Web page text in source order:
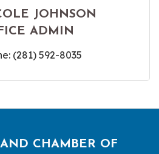
JOHNSON
ADMIN
(281) 592-8035
CHAMBER OF